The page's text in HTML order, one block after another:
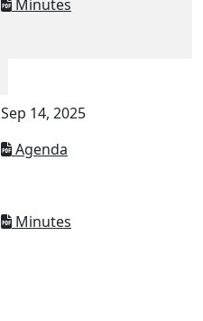
Minutes
Sep 14, 2025
Agenda
Minutes